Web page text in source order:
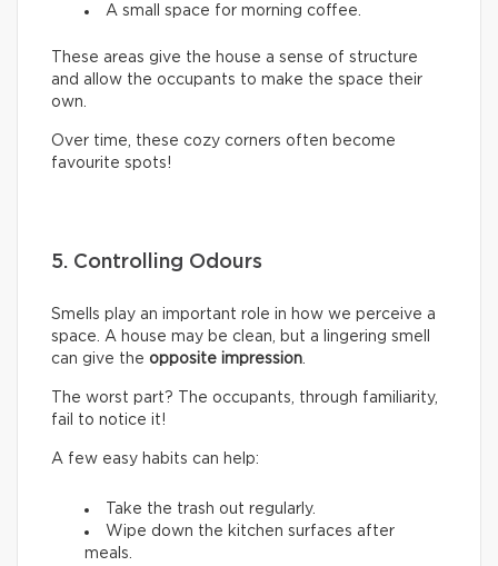
A small space for morning coffee.
These areas give the house a sense of structure
and allow the occupants to make the space their
own.
Over time, these cozy corners often become
favourite spots!
5. Controlling Odours
Smells play an important role in how we perceive a
space. A house may be clean, but a lingering smell
can give the opposite impression.
The worst part? The occupants, through familiarity,
fail to notice it!
A few easy habits can help:
Take the trash out regularly.
Wipe down the kitchen surfaces after
meals.